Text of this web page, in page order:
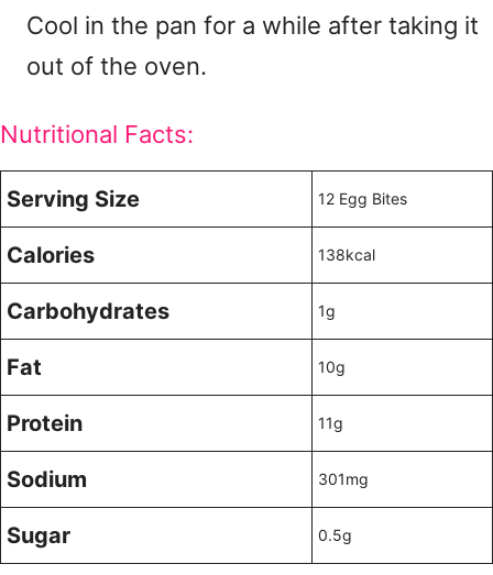
Cool in the pan for a while after taking it
out of the oven.
Nutritional Facts:
Serving Size 12 Egg Bites
Calories 138kcal
Carbohydrates 1g
Fat 10g
Protein 11g
Sodium 301mg
Sugar 0.5g